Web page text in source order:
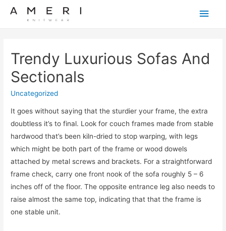
Main
Trendy Luxurious Sofas And
Sectionals
Uncategorized
It goes without saying that the sturdier your frame, the extra
doubtless it’s to final. Look for couch frames made from stable
hardwood that’s been kiln-dried to stop warping, with legs
which might be both part of the frame or wood dowels
attached by metal screws and brackets. For a straightforward
frame check, carry one front nook of the sofa roughly 5 – 6
inches off of the floor. The opposite entrance leg also needs to
raise almost the same top, indicating that that the frame is
one stable unit.